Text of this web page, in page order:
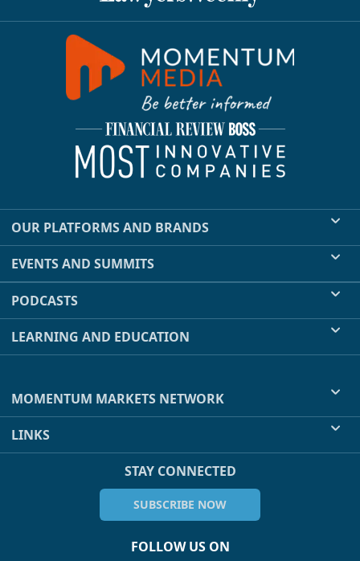
OUR PLATFORMS AND BRANDS
EVENTS AND SUMMITS
PODCASTS
LEARNING AND EDUCATION
MOMENTUM MARKETS NETWORK
LINKS
STAY CONNECTED
SUBSCRIBE NOW
FOLLOW US ON